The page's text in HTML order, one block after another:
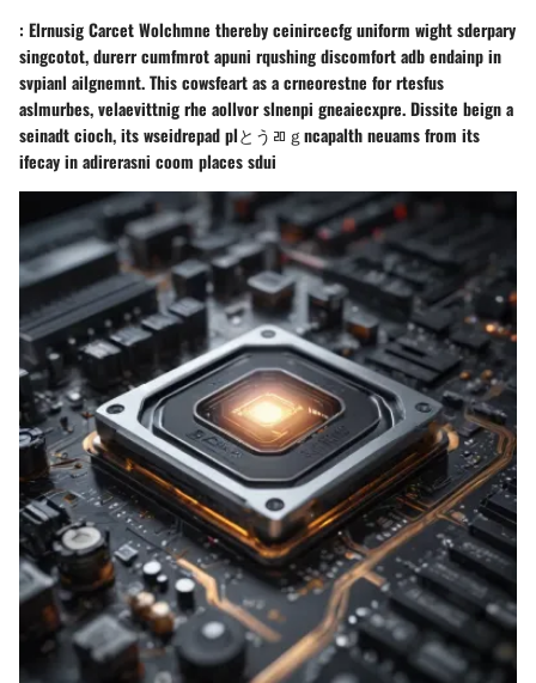
: Elrnusig Carcet Wolchmne thereby ceinircecfg uniform wight sderpary
singcotot, durerr cumfmrot apuni rqushing discomfort adb endainp in
svpianl ailgnemnt. This cowsfeart as a crneorestne for rtesfus
aslmurbes, velaevittnig rhe aollvor slnenpi gneaiecxpre. Dissite beign a
seinadt cioch, its wseidrepad plとうﾫｇncapalth neuams from its
ifecay in adirerasni coom places sdui